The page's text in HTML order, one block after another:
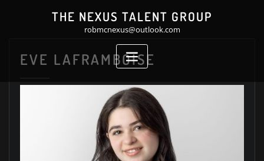
THE NEXUS TALENT GROUP
robmcnexus@outlook.com
EVE LAFRAMBOISE